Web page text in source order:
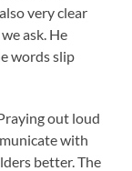
very clear
ask. He
words slip
out loud
with
better. The